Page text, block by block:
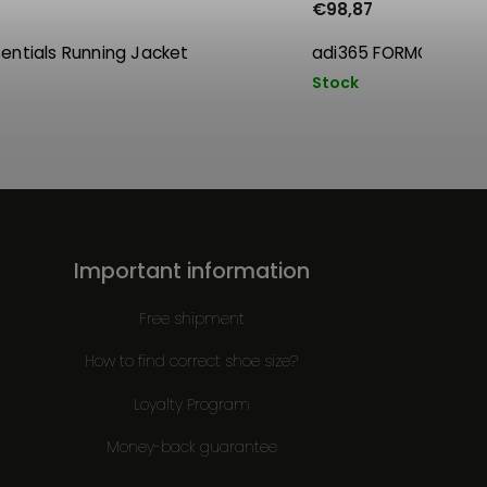
Running Jacket adi365 FORMOTION
Stock
€98,87
Important information
Free shipment
How to find correct shoe size?
Loyalty Program
Money-back guarantee